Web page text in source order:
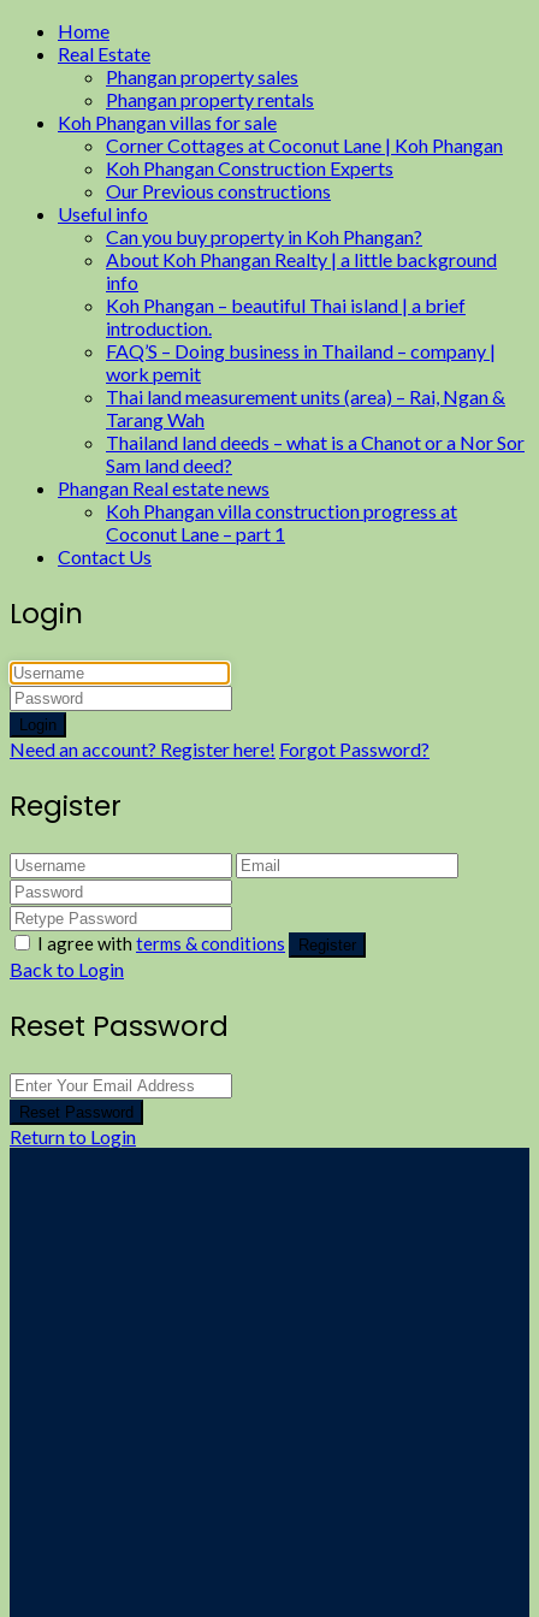
Home
Real Estate
Phangan property sales
Phangan property rentals
Koh Phangan villas for sale
Corner Cottages at Coconut Lane | Koh Phangan
Koh Phangan Construction Experts
Our Previous constructions
Useful info
Can you buy property in Koh Phangan?
About Koh Phangan Realty | a little background
info
Koh Phangan – beautiful Thai island | a brief
introduction.
FAQ’S – Doing business in Thailand – company |
work pemit
Thai land measurement units (area) – Rai, Ngan &
Tarang Wah
Thailand land deeds – what is a Chanot or a Nor Sor
Sam land deed?
Phangan Real estate news
Koh Phangan villa construction progress at
Coconut Lane – part 1
Contact Us
Login
Login
Need an account? Register here! Forgot Password?
Register
I agree with terms & conditions Register
Back to Login
Reset Password
Reset Password
Return to Login